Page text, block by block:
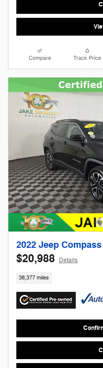
Compare Track Price
2022 Jeep
$20,988 Details
38,377 miles